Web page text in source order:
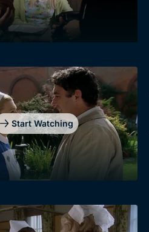
Start Watching